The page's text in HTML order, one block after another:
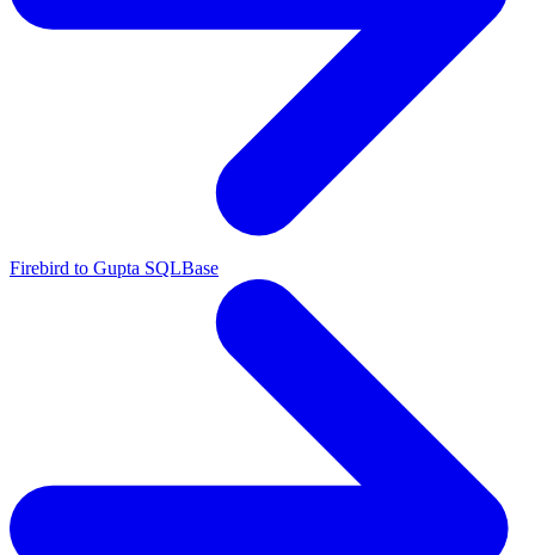
Firebird to Gupta SQLBase